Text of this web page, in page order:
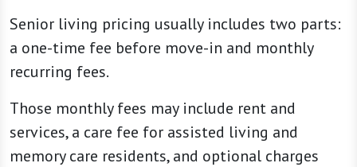
Senior living pricing usually includes two parts:
a one-time fee before move-in and monthly
recurring fees.
Those monthly fees may include rent and
services, a care fee for assisted living and
memory care residents, and optional charges